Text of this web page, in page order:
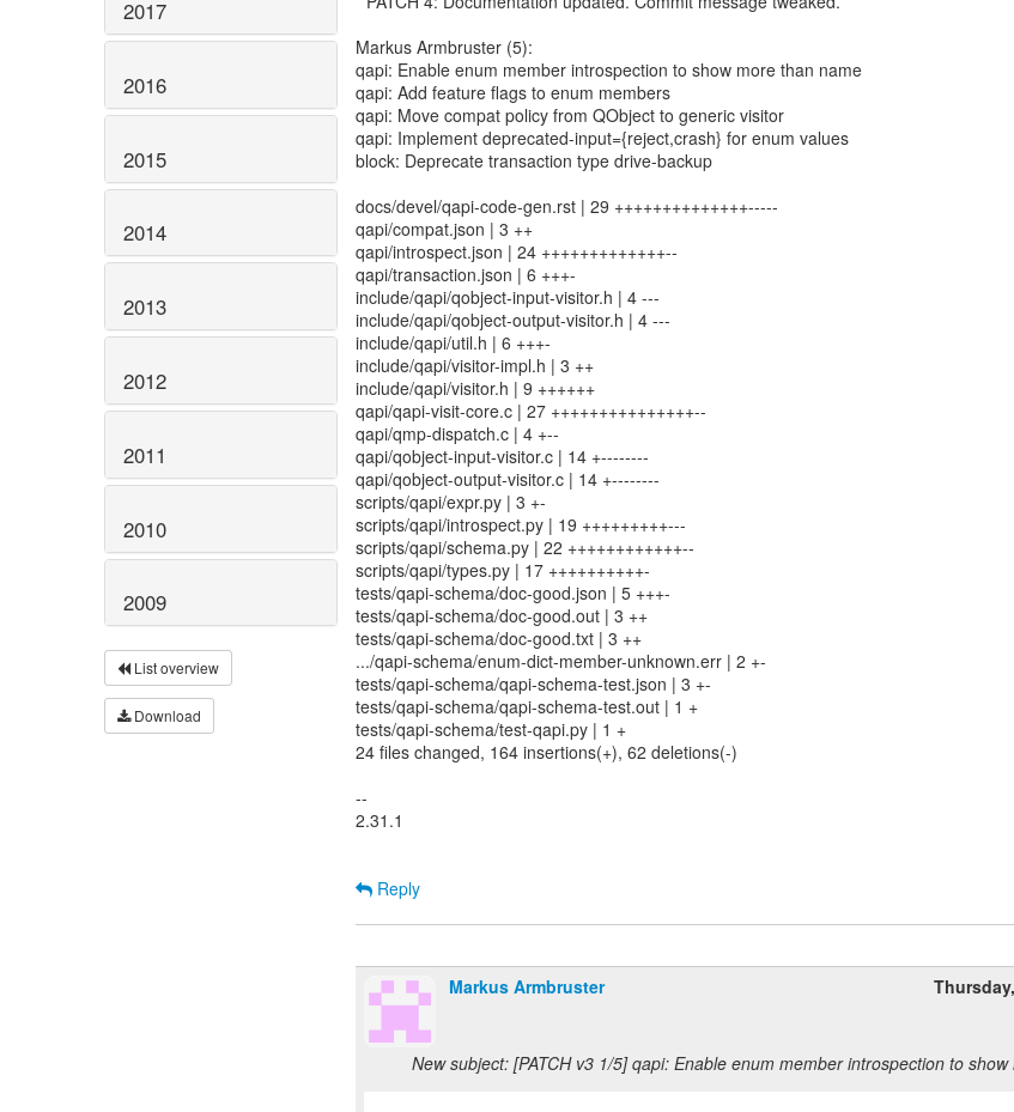
2017
2016
2015
2014
2013
2012
2011
2010
2009
List overview
Download
Markus Armbruster (5):
qapi: Enable enum member introspection to show more than name
qapi: Add feature flags to enum members
qapi: Move compat policy from QObject to generic visitor
qapi: Implement deprecated-input={reject,crash} for enum values
block: Deprecate transaction type drive-backup
docs/devel/qapi-code-gen.rst | 29 ++++++++++++++-----
qapi/compat.json | 3 ++
qapi/introspect.json | 24 +++++++++++++--
qapi/transaction.json | 6 +++-
include/qapi/qobject-input-visitor.h | 4 ---
include/qapi/qobject-output-visitor.h | 4 ---
include/qapi/util.h | 6 +++-
include/qapi/visitor-impl.h | 3 ++
include/qapi/visitor.h | 9 ++++++
qapi/qapi-visit-core.c | 27 +++++++++++++++--
qapi/qmp-dispatch.c | 4 +--
qapi/qobject-input-visitor.c | 14 +--------
qapi/qobject-output-visitor.c | 14 +--------
scripts/qapi/expr.py | 3 +-
scripts/qapi/introspect.py | 19 +++++++++---
scripts/qapi/schema.py | 22 ++++++++++++--
scripts/qapi/types.py | 17 ++++++++++-
tests/qapi-schema/doc-good.json | 5 +++-
tests/qapi-schema/doc-good.out | 3 ++
tests/qapi-schema/doc-good.txt | 3 ++
.../qapi-schema/enum-dict-member-unknown.err | 2 +-
tests/qapi-schema/qapi-schema-test.json | 3 +-
tests/qapi-schema/qapi-schema-test.out | 1 +
tests/qapi-schema/test-qapi.py | 1 +
24 files changed, 164 insertions(+), 62 deletions(-)
--
2.31.1
Reply
Markus Armbruster
New subject: [PATCH v3 1/5] qapi: Enable enum member introspection to